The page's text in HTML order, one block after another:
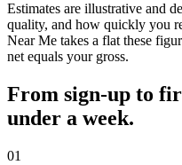
Estimates are illustrative and
quality, and how quickly you
Near Me takes a flat these
net equals your gross.
From sign-up to
under a week.
01